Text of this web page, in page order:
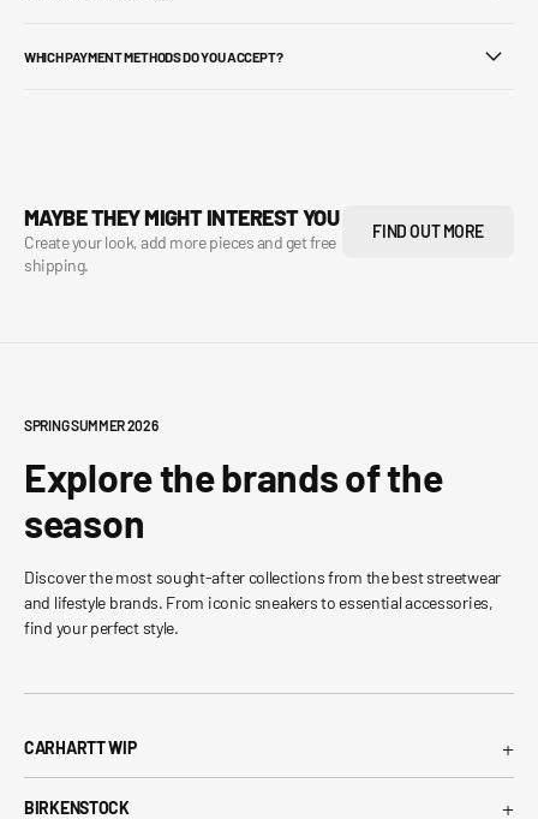
WHICH PAYMENT METHODS DO YOU ACCEPT?
MAYBE THEY MIGHT INTEREST YOU
Create your look, add more pieces and get free
shipping.
FIND OUT MORE
SPRING SUMMER 2026
Explore the brands of the
season
Discover the most sought-after collections from the best streetwear
and lifestyle brands. From iconic sneakers to essential accessories,
find your perfect style.
CARHARTT WIP +
BIRKENSTOCK +